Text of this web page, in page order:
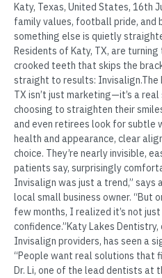
Katy, Texas, United States, 16th
family values, football pride, and
something else is quietly
Residents of Katy, TX, are
crooked teeth that skips the
straight to results: Invisalign.The
TX isn’t just marketing—it’s a
choosing to straighten their
and even retirees look for subtle
health and appearance, clear
choice. They’re nearly invisible,
patients say, surprisingly
Invisalign was just a trend,” says
local small business owner. “But
few months, I realized it’s not
confidence.”Katy Lakes
Invisalign providers, has seen a
“People want real solutions that
Dr. Li, one of the lead dentists at